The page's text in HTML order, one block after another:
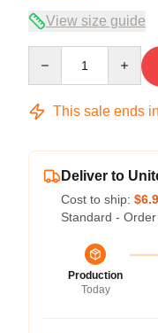
View size guide
This sale ends in
Deliver to
Cost to ship:
Standard -
Production
Today